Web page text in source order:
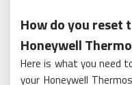
How do you reset
Honeywell
Here is what you need
your Honeywell